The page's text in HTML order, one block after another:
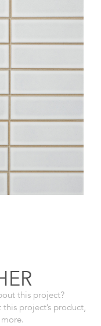
this project?
project’s product,